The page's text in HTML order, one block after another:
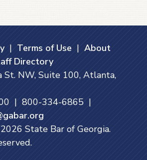
| Terms of Use | About
Directory
St. NW, Suite 100, Atlanta,
| 800-334-6865 |
2026 State Bar of Georgia.